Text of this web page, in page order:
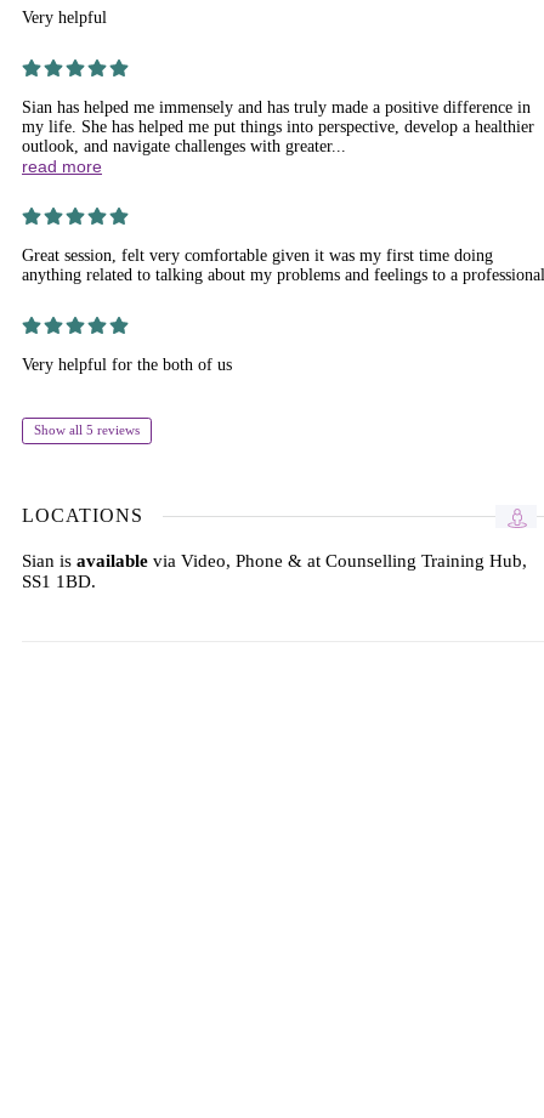
Very helpful
Sian has helped me immensely and has truly made a positive difference in
my life. She has helped me put things into perspective, develop a healthier
outlook, and navigate challenges with greater...
read more
Great session, felt very comfortable given it was my first time doing
anything related to talking about my problems and feelings to a professional
Very helpful for the both of us
Show all 5 reviews
LOCATIONS
Sian is available via Video, Phone & at Counselling Training Hub,
SS1 1BD.